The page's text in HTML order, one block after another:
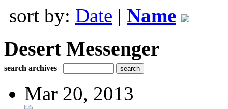
sort by: Date | Name
Desert Messenger
search archives
Mar 20, 2013